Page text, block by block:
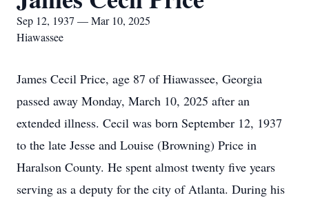
Sep 12, 1937 — Mar 10, 2025
Hiawassee
James Cecil Price, age 87 of Hiawassee, Georgia
passed away Monday, March 10, 2025 after an
extended illness. Cecil was born September 12, 1937
to the late Jesse and Louise (Browning) Price in
Haralson County. He spent almost twenty five years
serving as a deputy for the city of Atlanta. During his